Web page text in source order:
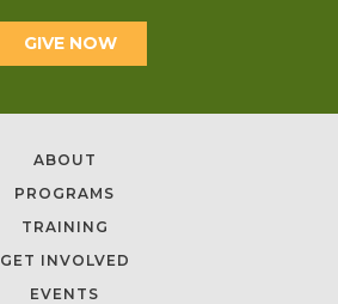
GIVE NOW
ABOUT
PROGRAMS
TRAINING
GET INVOLVED
EVENTS